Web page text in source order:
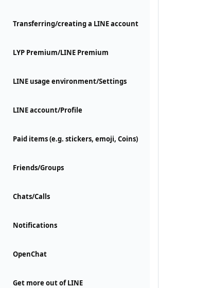
Transferring/creating a LINE account
LYP Premium/LINE Premium
LINE usage environment/Settings
LINE account/Profile
Paid items (e.g. stickers, emoji, Coins)
Friends/Groups
Chats/Calls
Notifications
OpenChat
Get more out of LINE